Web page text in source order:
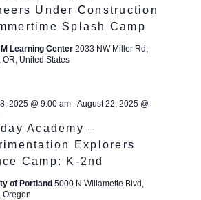
Under Construction
Splash Camp
Learning Center 2033 NW Miller Rd,
OR, United States
Academy –
Explorers
Camp: K-2nd
2025 @ 9:00 am-August 22, 2025 @
of Portland 5000 N Willamette Blvd,
Oregon